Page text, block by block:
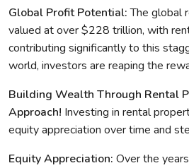
Global Profit Potential:The global
valued at over $228 trillion, with
contributing significantly to this
world, investors are reaping the
Building Wealth Through Rental
Approach! Investing in rental
equity appreciation over time and
Equity Appreciation: Over the